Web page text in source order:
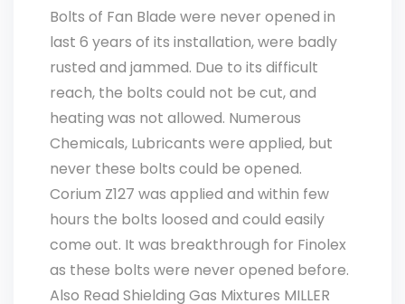
Bolts of Fan Blade were never opened in
last 6 years of its installation, were badly
rusted and jammed. Due to its difficult
reach, the bolts could not be cut, and
heating was not allowed. Numerous
Chemicals, Lubricants were applied, but
never these bolts could be opened.
Corium Z127 was applied and within few
hours the bolts loosed and could easily
come out. It was breakthrough for Finolex
as these bolts were never opened before.
Also Read Shielding Gas Mixtures MILLER